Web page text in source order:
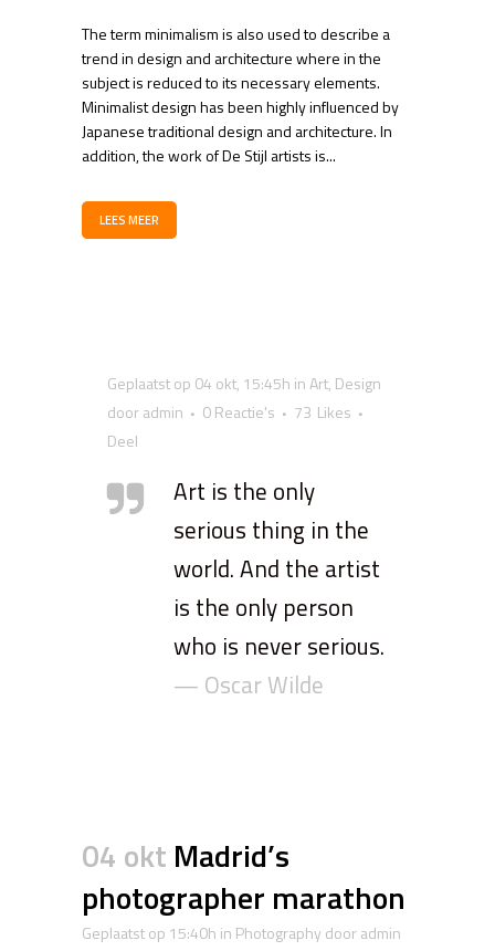
The term minimalism is also used to describe a
trend in design and architecture where in the
subject is reduced to its necessary elements.
Minimalist design has been highly influenced by
Japanese traditional design and architecture. In
addition, the work of De Stijl artists is...
LEES MEER
Geplaatst op 04 okt, 15:45h inArt, Design
dooradmin 0 Reactie's 73 Likes
Deel
Art is the only
serious thing in the
world. And the artist
is the only person
who is never serious.
— Oscar Wilde
04 okt Madrid’s
photographer marathon
Geplaatst op 15:40h in Photography dooradmin